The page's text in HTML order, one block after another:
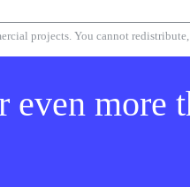
projects. You cannot
more